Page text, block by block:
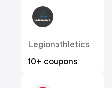
Legionathletics
10+ coupons